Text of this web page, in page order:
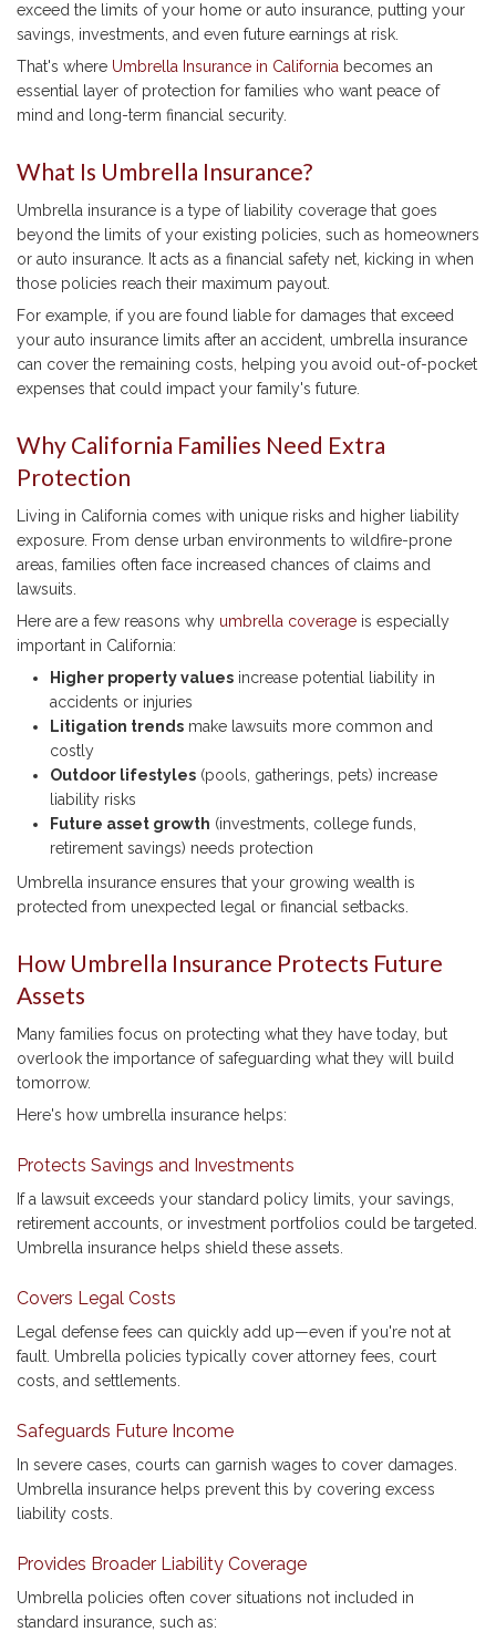
exceed the limits of your home or auto insurance, putting your
savings, investments, and even future earnings at risk.
That's where Umbrella Insurance in California becomes an
essential layer of protection for families who want peace of
mind and long-term financial security.
What Is Umbrella Insurance?
Umbrella insurance is a type of liability coverage that goes
beyond the limits of your existing policies, such as homeowners
or auto insurance. It acts as a financial safety net, kicking in when
those policies reach their maximum payout.
For example, if you are found liable for damages that exceed
your auto insurance limits after an accident, umbrella insurance
can cover the remaining costs, helping you avoid out-of-pocket
expenses that could impact your family's future.
Why California Families Need Extra
Protection
Living in California comes with unique risks and higher liability
exposure. From dense urban environments to wildfire-prone
areas, families often face increased chances of claims and
lawsuits.
Here are a few reasons why umbrella coverage is especially
important in California:
Higher property values increase potential liability in
accidents or injuries
Litigation trends make lawsuits more common and
costly
Outdoor lifestyles (pools, gatherings, pets) increase
liability risks
Future asset growth (investments, college funds,
retirement savings) needs protection
Umbrella insurance ensures that your growing wealth is
protected from unexpected legal or financial setbacks.
How Umbrella Insurance Protects Future
Assets
Many families focus on protecting what they have today, but
overlook the importance of safeguarding what they will build
tomorrow.
Here's how umbrella insurance helps:
Protects Savings and Investments
If a lawsuit exceeds your standard policy limits, your savings,
retirement accounts, or investment portfolios could be targeted.
Umbrella insurance helps shield these assets.
Covers Legal Costs
Legal defense fees can quickly add up—even if you're not at
fault. Umbrella policies typically cover attorney fees, court
costs, and settlements.
Safeguards Future Income
In severe cases, courts can garnish wages to cover damages.
Umbrella insurance helps prevent this by covering excess
liability costs.
Provides Broader Liability Coverage
Umbrella policies often cover situations not included in
standard insurance, such as: